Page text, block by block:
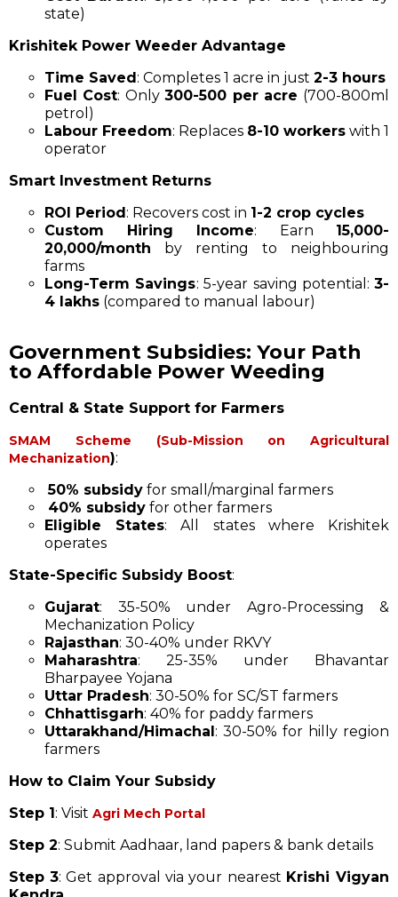
state)
Krishitek Power Weeder Advantage
Time Saved: Completes 1 acre in just 2-3 hours
Fuel Cost: Only ₹300-₹500 per acre (700-800ml
petrol)
Labour Freedom: Replaces 8-10 workers with 1
operator
Smart Investment Returns
ROI Period: Recovers cost in 1-2 crop cycles
Custom Hiring Income: Earn ₹15,000-
₹20,000/month by renting to neighbouring
farms
Long-Term Savings: 5-year saving potential: ₹3-
4 lakhs (compared to manual labour)
Government Subsidies: Your Path
to Affordable Power Weeding
Central & State Support for Farmers
SMAM Scheme (Sub-Mission on Agricultural
Mechanization):
50% subsidy for small/marginal farmers
40% subsidy for other farmers
Eligible States: All states where Krishitek
operates
State-Specific Subsidy Boost:
Gujarat: 35-50% under Agro-Processing &
Mechanization Policy
Rajasthan: 30-40% under RKVY
Maharashtra: 25-35% under Bhavantar
Bharpayee Yojana
Uttar Pradesh: 30-50% for SC/ST farmers
Chhattisgarh: 40% for paddy farmers
Uttarakhand/Himachal: 30-50% for hilly region
farmers
How to Claim Your Subsidy
Step 1: Visit Agri Mech Portal
Step 2: Submit Aadhaar, land papers & bank details
Step 3: Get approval via your nearest Krishi Vigyan